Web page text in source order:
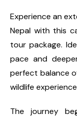
Experience an
Nepal with this
tour package.
pace and
perfect balance
wildlife
The journey